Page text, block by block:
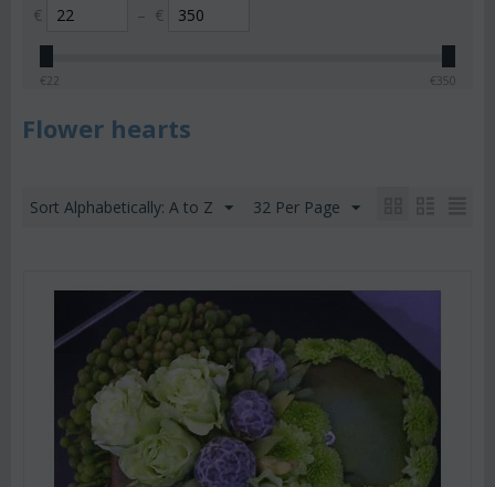
€ – €
€22 €350
Flower hearts
Sort Alphabetically: A to Z 32 Per Page